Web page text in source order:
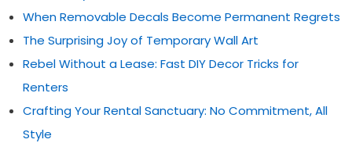
When Removable Decals Become Permanent Regrets
The Surprising Joy of Temporary Wall Art
Rebel Without a Lease: Fast DIY Decor Tricks for
Renters
Crafting Your Rental Sanctuary: No Commitment, All
Style